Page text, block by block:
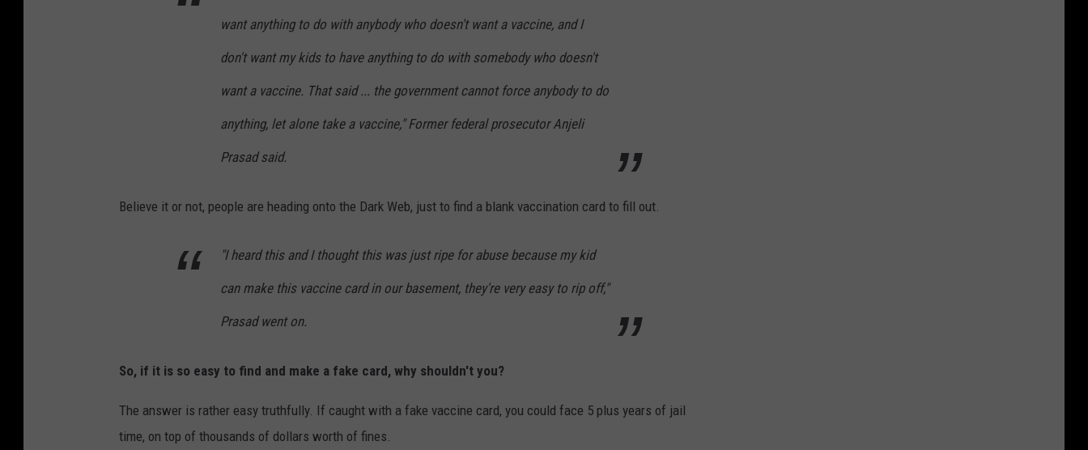
want anything to do with anybody who doesn't want a vaccine, and I
don't want my kids to have anything to do with somebody who doesn't
want a vaccine. That said ... the government cannot force anybody to do
anything, let alone take a vaccine," Former federal prosecutor Anjeli
Prasad said.
Believe it or not, people are heading onto the Dark Web, just to find a blank vaccination card to fill out.
"I heard this and I thought this was just ripe for abuse because my kid
can make this vaccine card in our basement, they're very easy to rip off,"
Prasad went on.
So, if it is so easy to find and make a fake card, why shouldn't you?
The answer is rather easy truthfully. If caught with a fake vaccine card, you could face 5 plus years of jail
time, on top of thousands of dollars worth of fines.